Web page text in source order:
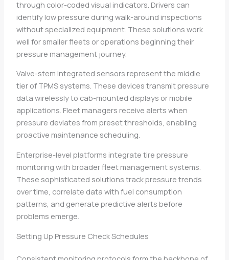
through color-coded visual indicators. Drivers can
identify low pressure during walk-around inspections
without specialized equipment. These solutions work
well for smaller fleets or operations beginning their
pressure management journey.
Valve-stem integrated sensors represent the middle
tier of TPMS systems. These devices transmit pressure
data wirelessly to cab-mounted displays or mobile
applications. Fleet managers receive alerts when
pressure deviates from preset thresholds, enabling
proactive maintenance scheduling.
Enterprise-level platforms integrate tire pressure
monitoring with broader fleet management systems.
These sophisticated solutions track pressure trends
over time, correlate data with fuel consumption
patterns, and generate predictive alerts before
problems emerge.
Setting Up Pressure Check Schedules